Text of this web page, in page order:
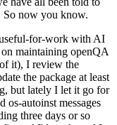
now you know.
for-work with AI
maintaining openQA
it), I review the
the package at least
but lately I let it go for
os-autoinst messages
three days or so